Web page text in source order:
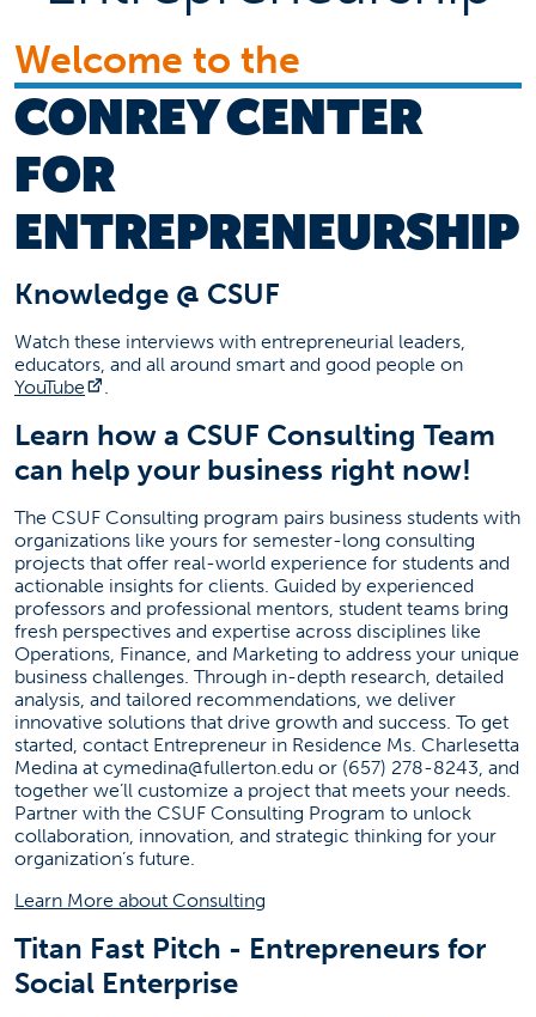
Staff
Support Us
FAQ
Competitions, Seminars, and Networking
Click link below for all our events
Event Information
Contact Information
cce@fullerton.edu
SGMH 3280
Social Media
(opens in a new tab)(opens in a new tab)(opens in a new tab)(opens in a new
Entrepreneurship News
Failed to load stories. Please try again later.
Welcome to the
CONREY CENTER
FOR
ENTREPRENEURSHIP
Knowledge @ CSUF
Watch these interviews with entrepreneurial leaders,
educators, and all around smart and good people on
YouTube
.
Learn how a CSUF Consulting Team
can help your business right now!
The CSUF Consulting program pairs business students with
organizations like yours for semester-long consulting
projects that offer real-world experience for students and
actionable insights for clients. Guided by experienced
professors and professional mentors, student teams bring
fresh perspectives and expertise across disciplines like
Operations, Finance, and Marketing to address your unique
business challenges. Through in-depth research, detailed
analysis, and tailored recommendations, we deliver
innovative solutions that drive growth and success. To get
started, contact Entrepreneur in Residence Ms. Charlesetta
Medina at cymedina@fullerton.edu or (657) 278-8243, and
together we’ll customize a project that meets your needs.
Partner with the CSUF Consulting Program to unlock
collaboration, innovation, and strategic thinking for your
organization’s future.
Learn More about Consulting
Titan Fast Pitch - Entrepreneurs for
Social Enterprise